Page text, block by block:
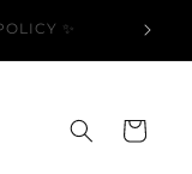
✨
Cart